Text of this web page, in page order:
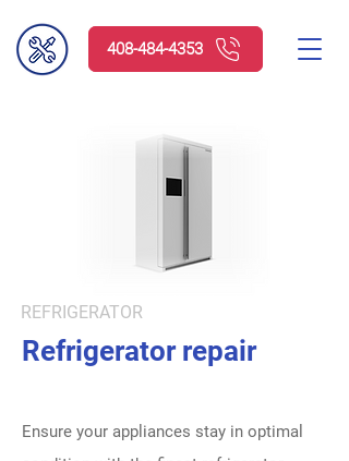
Request service
408-484-4353
REFRIGERATOR
Refrigerator repair
Ensure your appliances stay in optimal